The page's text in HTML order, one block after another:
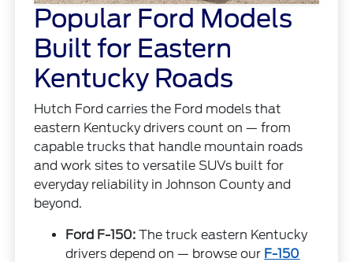
Popular Ford Models
Built for Eastern
Kentucky Roads
Hutch Ford carries the Ford models that
eastern Kentucky drivers count on — from
capable trucks that handle mountain roads
and work sites to versatile SUVs built for
everyday reliability in Johnson County and
beyond.
Ford F-150: The truck eastern Kentucky
drivers depend on — browse our F-150